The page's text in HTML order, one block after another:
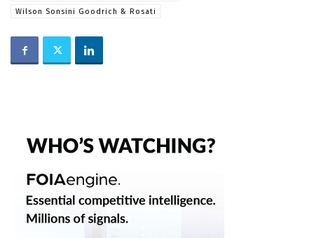
Wilson Sonsini Goodrich & Rosati